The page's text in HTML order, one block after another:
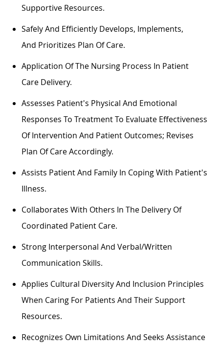
Supportive Resources.
Safely And Efficiently Develops, Implements,
And Prioritizes Plan Of Care.
Application Of The Nursing Process In Patient
Care Delivery.
Assesses Patient's Physical And Emotional
Responses To Treatment To Evaluate Effectiveness
Of Intervention And Patient Outcomes; Revises
Plan Of Care Accordingly.
Assists Patient And Family In Coping With Patient's
Illness.
Collaborates With Others In The Delivery Of
Coordinated Patient Care.
Strong Interpersonal And Verbal/written
Communication Skills.
Applies Cultural Diversity And Inclusion Principles
When Caring For Patients And Their Support
Resources.
Recognizes Own Limitations And Seeks Assistance